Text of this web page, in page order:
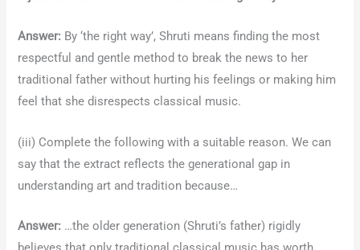
Answer: By ‘the right way’, Shruti means finding the most
respectful and gentle method to break the news to her
traditional father without hurting his feelings or making him
feel that she disrespects classical music.
(iii) Complete the following with a suitable reason. We can
say that the extract reflects the generational gap in
understanding art and tradition because…
Answer: …the older generation (Shruti’s father) rigidly